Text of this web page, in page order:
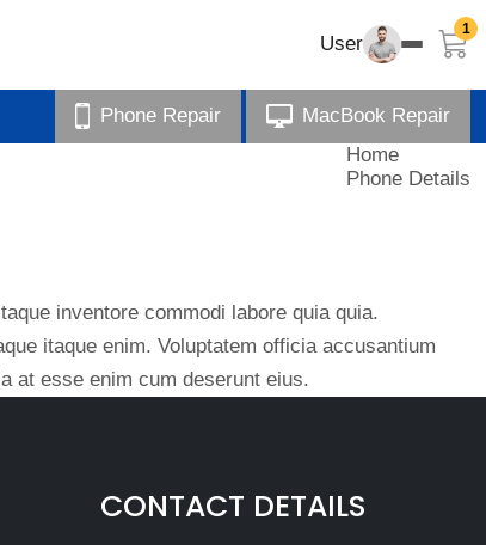
User
1
Phone Repair MacBook Repair
Home
Phone Details
inventore commodi labore quia quia.
itaque enim. Voluptatem officia accusantium
at esse enim cum deserunt eius.
CONTACT DETAILS